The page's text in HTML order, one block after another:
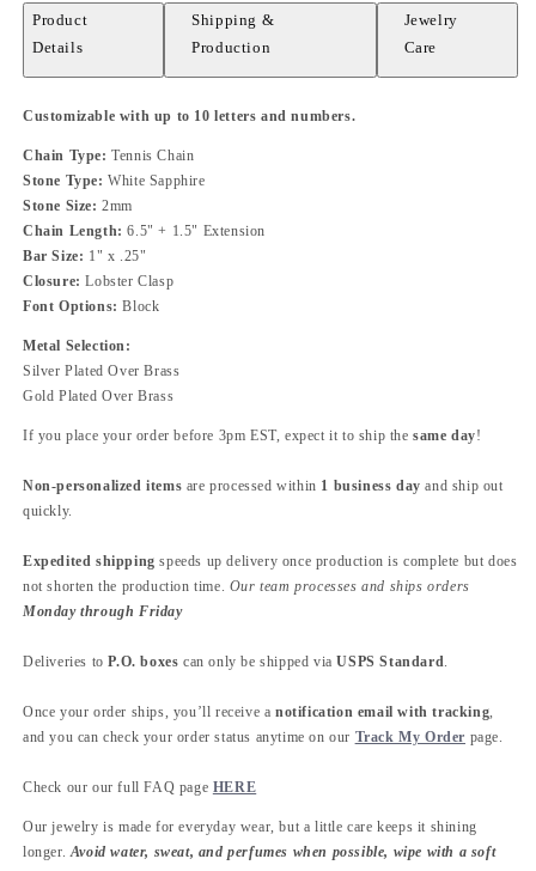
Product
Details
Shipping &
Production
Jewelry
Care
Customizable with up to 10 letters and numbers.
Chain Type:Tennis Chain
Stone Type:White Sapphire
Stone Size:2mm
Chain Length: 6.5" + 1.5" Extension
Bar Size: 1" x .25"
Closure: Lobster Clasp
Font Options: Block
Metal Selection:
Silver Plated Over Brass
Gold Plated Over Brass
If you place your order before 3pm EST, expect it to ship thesame day!
Non-personalized items are processed within 1 business day and ship out
quickly.
Expedited shipping speeds up delivery once production is complete but does
not shorten the production time. Our team processes and ships orders
Monday through Friday
Deliveries toP.O. boxes can only be shipped viaUSPS Standard.
Once your order ships, you’ll receive anotification email with tracking,
and you can check your order status anytime on our Track My Order page.
Check our our full FAQ page HERE
Our jewelry is made for everyday wear, but a little care keeps it shining
longer.Avoid water, sweat, and perfumes when possible, wipe with a soft